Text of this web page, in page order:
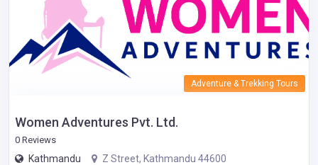
Adventure & Trekking Tours
Women Adventures Pvt. Ltd.
0 Reviews
Kathmandu
Z Street, Kathmandu 44600